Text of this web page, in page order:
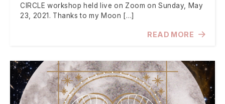
CIRCLE workshop held live on Zoom on Sunday, May
23, 2021. Thanks to my Moon […]
READ MORE